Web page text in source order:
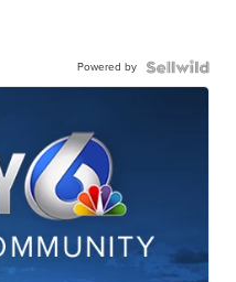
Powered by